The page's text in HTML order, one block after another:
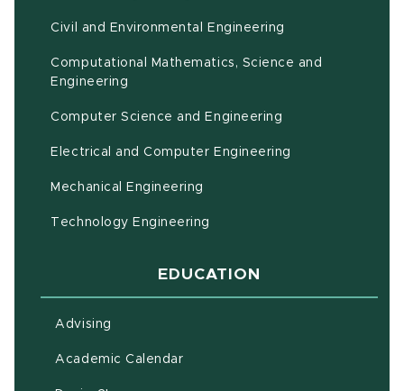
Civil and Environmental Engineering
Computational Mathematics, Science and
Engineering
Computer Science and Engineering
Electrical and Computer Engineering
Mechanical Engineering
Technology Engineering
EDUCATION
Advising
Academic Calendar(opens in new window)